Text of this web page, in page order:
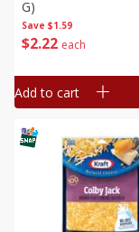
Save $1.59
$2 22 each
G)
Add to cart